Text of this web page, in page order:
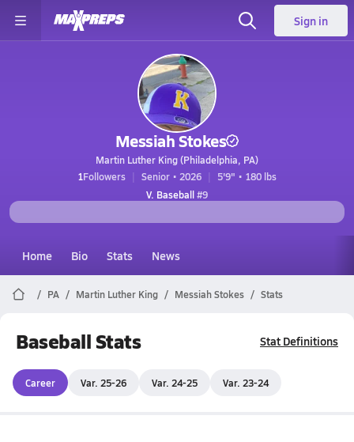
Sign in
Messiah Stokes
Martin Luther King (Philadelphia, PA)
1Followers Senior • 2026
5'9" • 180 lbs
V. Baseball#9
Home Bio Stats News
PA Martin Luther King Messiah Stokes Stats
Baseball Stats Stat Definitions
Career Var. 25-26 Var. 24-25 Var. 23-24